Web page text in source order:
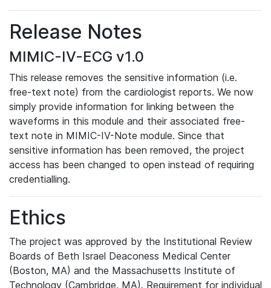
Release Notes
MIMIC-IV-ECG v1.0
This release removes the sensitive information (i.e.
free-text note) from the cardiologist reports. We now
simply provide information for linking between the
waveforms in this module and their associated free-
text note in MIMIC-IV-Note module. Since that
sensitive information has been removed, the project
access has been changed to open instead of requiring
credentialling.
Ethics
The project was approved by the Institutional Review
Boards of Beth Israel Deaconess Medical Center
(Boston, MA) and the Massachusetts Institute of
Technology (Cambridge, MA). Requirement for individual